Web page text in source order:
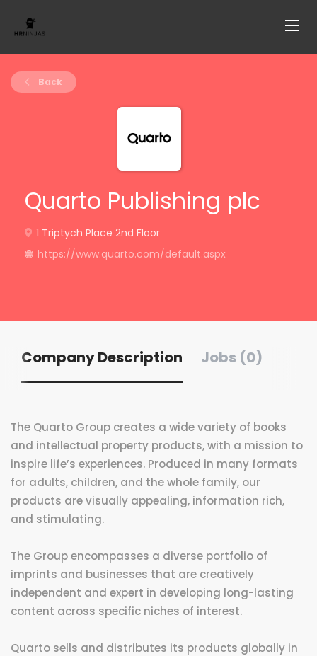
Back
Quarto Publishing plc
1 Triptych Place 2nd Floor
https://www.quarto.com/default.aspx
Company Description Jobs (0)
The Quarto Group creates a wide variety of books
and intellectual property products, with a mission to
inspire life’s experiences. Produced in many formats
for adults, children, and the whole family, our
products are visually appealing, information rich,
and stimulating.
The Group encompasses a diverse portfolio of
imprints and businesses that are creatively
independent and expert in developing long-lasting
content across specific niches of interest.
Quarto sells and distributes its products globally in